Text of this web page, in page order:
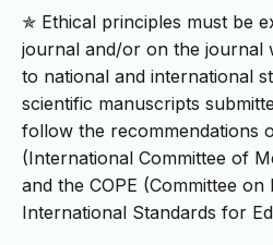
✯ Ethical principles must be
journal and/or on the journal
to national and international
scientific manuscripts
follow the recommendations
(International Committee of
and the COPE (Committee on
International Standards for